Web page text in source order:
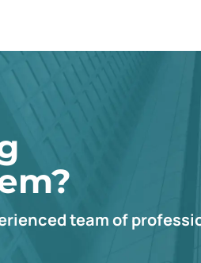
team of